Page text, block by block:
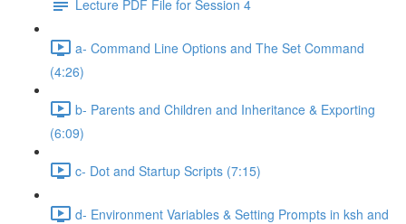
Lecture PDF File for Session 4
a- Command Line Options and The Set Command
(4:26)
b- Parents and Children and Inheritance & Exporting
(6:09)
c- Dot and Startup Scripts (7:15)
d- Environment Variables & Setting Prompts in ksh and